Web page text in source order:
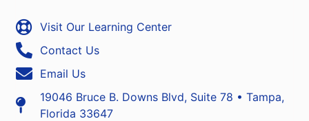
Visit Our Learning Center
Contact Us
Email Us
19046 Bruce B. Downs Blvd, Suite 78 • Tampa,
Florida 33647